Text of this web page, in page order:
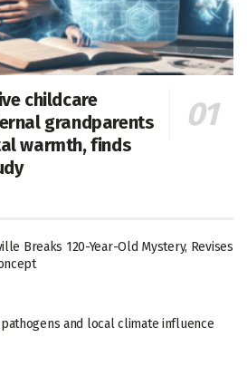
childcare
grandparents
warmth, finds
Breaks 120-Year-Old Mystery, Revises
and local climate influence